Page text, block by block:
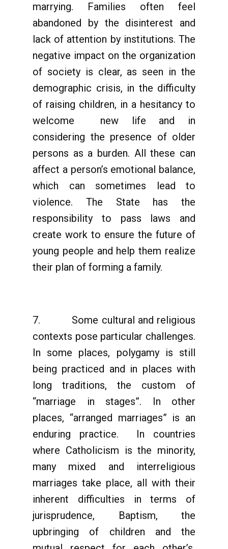
marrying. Families often feel
abandoned by the disinterest and
lack of attention by institutions. The
negative impact on the organization
of society is clear, as seen in the
demographic crisis, in the difficulty
of raising children, in a hesitancy to
welcome new life and in
considering the presence of older
persons as a burden. All these can
affect a person’s emotional balance,
which can sometimes lead to
violence. The State has the
responsibility to pass laws and
create work to ensure the future of
young people and help them realize
their plan of forming a family.
7. Some cultural and religious
contexts pose particular challenges.
In some places, polygamy is still
being practiced and in places with
long traditions, the custom of
“marriage in stages”. In other
places, “arranged marriages” is an
enduring practice. In countries
where Catholicism is the minority,
many mixed and interreligious
marriages take place, all with their
inherent difficulties in terms of
jurisprudence, Baptism, the
upbringing of children and the